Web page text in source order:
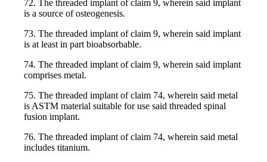
72. The threaded implant of claim 9, wherein said implant
is a source of osteogenesis.
73. The threaded implant of claim 9, wherein said implant
is at least in part bioabsorbable.
74. The threaded implant of claim 9, wherein said implant
comprises metal.
75. The threaded implant of claim 74, wherein said metal
is ASTM material suitable for use said threaded spinal
fusion implant.
76. The threaded implant of claim 74, wherein said metal
includes titanium.